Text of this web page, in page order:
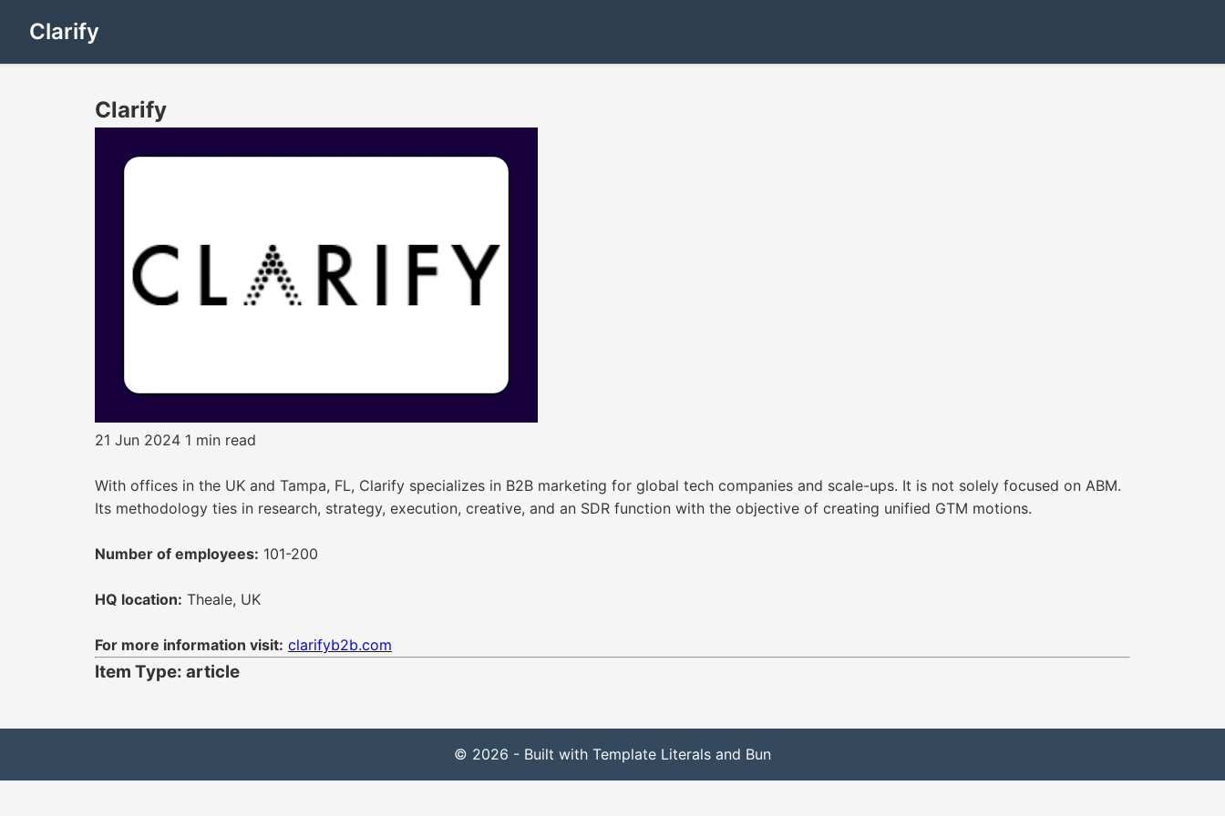
Clarify
Clarify
21 Jun 2024 1 min read
With offices in the UK and Tampa, FL, Clarify specializes in B2B marketing for global tech companies and scale-ups. It is not solely focused on ABM.
Its methodology ties in research, strategy, execution, creative, and an SDR function with the objective of creating unified GTM motions.
Number of employees: 101-200
HQ location: Theale, UK
For more information visit: clarifyb2b.com
Item Type: article
© 2026 - Built with Template Literals and Bun